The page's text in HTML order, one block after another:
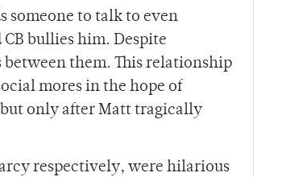
someone to talk to even
bullies him. Despite
them. This relationship
mores in the hope of
only after Matt tragically
respectively, were hilarious